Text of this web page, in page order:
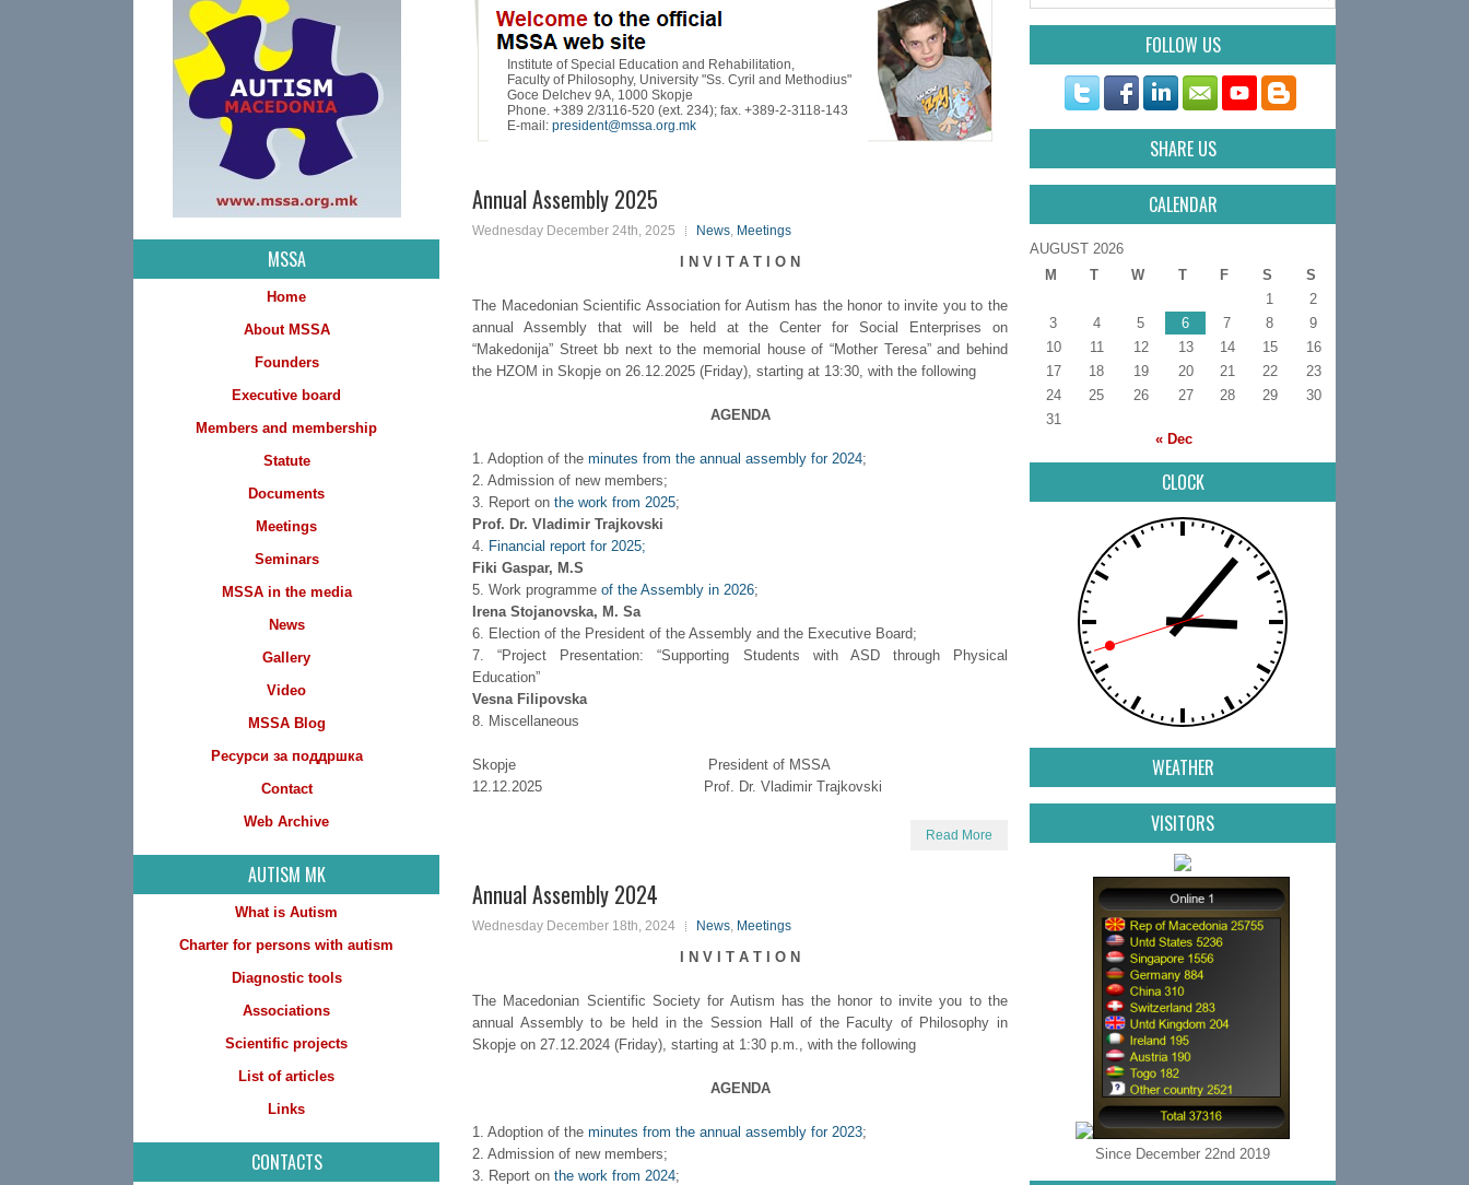
Institute of Special Education and Rehabilitation,
Faculty of Philosophy, University "Ss. Cyril and Methodius"
Goce Delchev 9A, 1000 Skopje
Phone. +389 2/3116-520 (ext. 234); fax. +389-2-3118-143
E-mail: president@mssa.org.mk
Annual Assembly 2025
Wednesday December 24th, 2025 News, Meetings
I N V I T A T I O N
The Macedonian Scientific Association for Autism has the honor to invite you to the
annual Assembly that will be held at the Center for Social Enterprises on
“Makedonija” Street bb next to the memorial house of “Mother Teresa” and behind
the HZOM in Skopje on 26.12.2025 (Friday), starting at 13:30, with the following
AGENDA
1. Adoption of the minutes from the annual assembly for 2024;
2. Admission of new members;
3. Report on the work from 2025;
Prof. Dr. Vladimir Trajkovski
4. Financial report for 2025;
Fiki Gaspar, M.S
5. Work programme of the Assembly in 2026;
Irena Stojanovska, M. Sa
6. Election of the President of the Assembly and the Executive Board;
7. “Project Presentation: “Supporting Students with ASD through Physical
Education”
Vesna Filipovska
8. Miscellaneous
Skopje President of MSSA
12.12.2025 Prof. Dr. Vladimir Trajkovski
Read More
Annual Assembly 2024
Wednesday December 18th, 2024 News, Meetings
I N V I T A T I O N
The Macedonian Scientific Society for Autism has the honor to invite you to the
annual Assembly to be held in the Session Hall of the Faculty of Philosophy in
Skopje on 27.12.2024 (Friday), starting at 1:30 p.m., with the following
AGENDA
1. Adoption of the minutes from the annual assembly for 2023;
2. Admission of new members;
3. Report on the work from 2024;
MSSA
Home
About MSSA
Founders
Executive board
Members and membership
Statute
Documents
Meetings
Seminars
MSSA in the media
News
Gallery
Video
MSSA Blog
Ресурси за поддршка
Contact
Web Archive
AUTISM MK
What is Autism
Charter for persons with autism
Diagnostic tools
Associations
Scientific projects
List of articles
Links
CONTACTS
FOLLOW US
SHARE US
CALENDAR
AUGUST 2026
M
T W T F S
S
1
2
3
4 5 6 7 8
9
10
11 12 13 14 15
16
17
18 19 20 21 22
23
24
25 26 27 28 29
30
31
« Dec
CLOCK
WEATHER
VISITORS
Since December 22nd 2019